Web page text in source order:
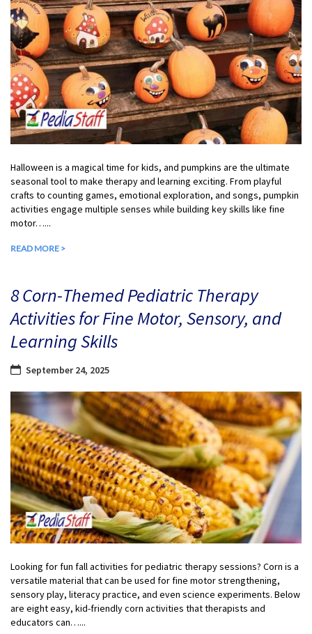
Halloween is a magical time for kids, and pumpkins are the ultimate
seasonal tool to make therapy and learning exciting. From playful
crafts to counting games, emotional exploration, and songs, pumpkin
activities engage multiple senses while building key skills like fine
motor…...
READ MORE >
8 Corn-Themed Pediatric Therapy
Activities for Fine Motor, Sensory, and
Learning Skills
September 24, 2025
Looking for fun fall activities for pediatric therapy sessions? Corn is a
versatile material that can be used for fine motor strengthening,
sensory play, literacy practice, and even science experiments. Below
are eight easy, kid-friendly corn activities that therapists and
educators can…...